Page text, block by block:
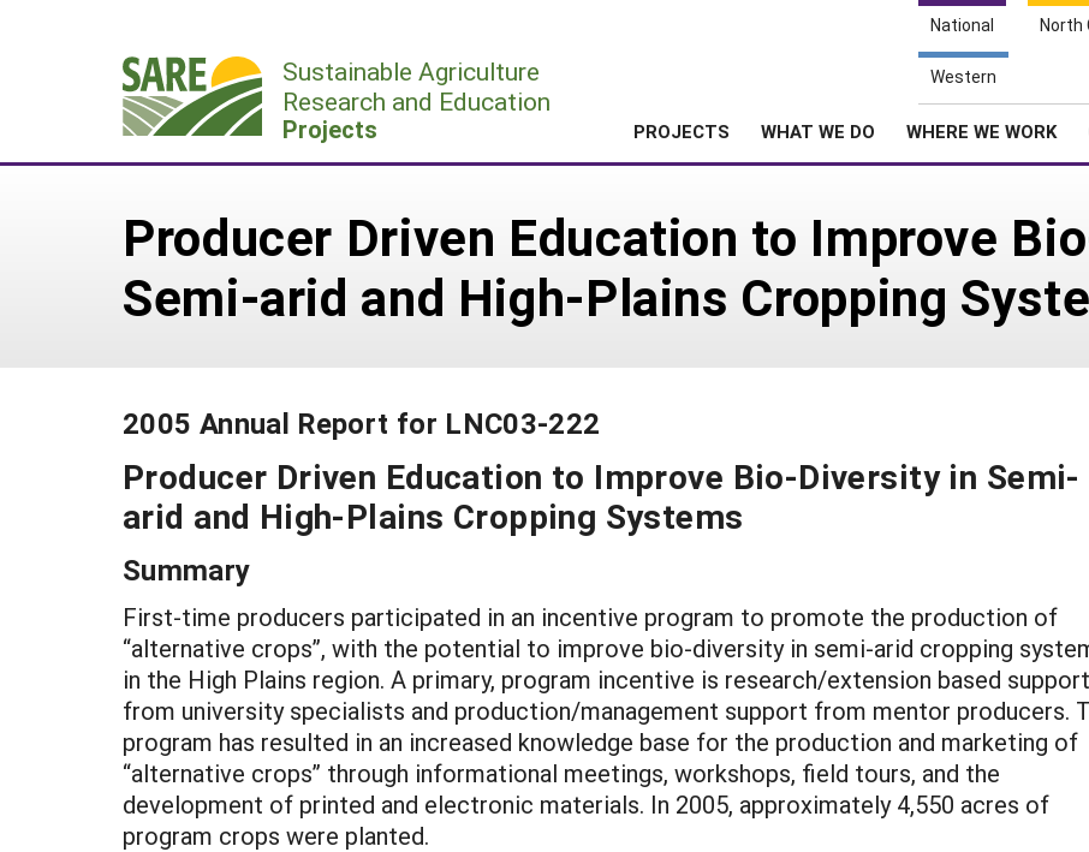
National North
Western
Sustainable Agriculture
Research and Education
Projects PROJECTS WHAT WE DO WHERE WE WORK
Producer Driven Education to Improve
Semi-arid and High-Plains Cropping
2005 Annual Report for LNC03-222
Producer Driven Education to Improve Bio-Diversity in Semi-
arid and High-Plains Cropping Systems
Summary
First-time producers participated in an incentive program to promote the production of
“alternative crops”, with the potential to improve bio-diversity in semi-arid cropping
in the High Plains region. A primary, program incentive is research/extension based support
from university specialists and production/management support from mentor producers.
program has resulted in an increased knowledge base for the production and marketing of
“alternative crops” through informational meetings, workshops, field tours, and the
development of printed and electronic materials. In 2005, approximately 4,550 acres of
program crops were planted.